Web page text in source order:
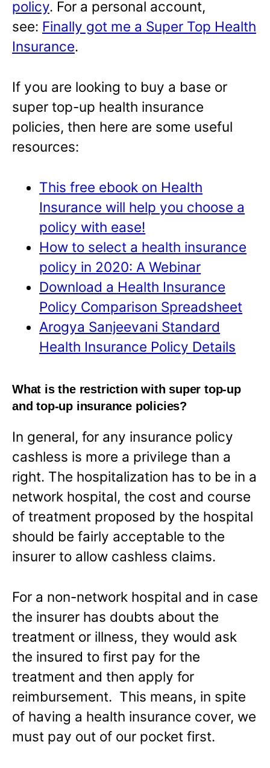
policy. For a personal account,
see: Finally got me a Super Top Health
Insurance.
If you are looking to buy a base or
super top-up health insurance
policies, then here are some useful
resources:
This free ebook on Health
Insurance will help you choose a
policy with ease!
How to select a health insurance
policy in 2020: A Webinar
Download a Health Insurance
Policy Comparison Spreadsheet
Arogya Sanjeevani Standard
Health Insurance Policy Details
What is the restriction with super top-up
and top-up insurance policies?
In general, for any insurance policy
cashless is more a privilege than a
right. The hospitalization has to be in a
network hospital, the cost and course
of treatment proposed by the hospital
should be fairly acceptable to the
insurer to allow cashless claims.
For a non-network hospital and in case
the insurer has doubts about the
treatment or illness, they would ask
the insured to first pay for the
treatment and then apply for
reimbursement. This means, in spite
of having a health insurance cover, we
must pay out of our pocket first.